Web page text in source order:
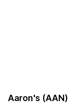
Aaron's (AAN)